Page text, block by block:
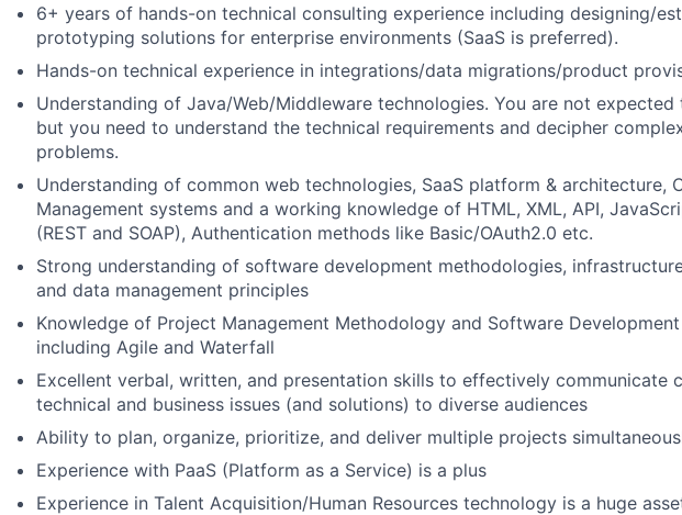
JOBS
CONTACT US
6+ years of hands-on technical consulting experience including designing/
prototyping solutions for enterprise environments (SaaS is preferred).
Hands-on technical experience in integrations/data migrations/product
Understanding of Java/Web/Middleware technologies. You are not
but you need to understand the technical requirements and decipher
problems.
Understanding of common web technologies, SaaS platform & architecture,
Management systems and a working knowledge of HTML, XML, API,
(REST and SOAP), Authentication methods like Basic/OAuth2.0 etc.
Strong understanding of software development methodologies,
and data management principles
Knowledge of Project Management Methodology and Software
including Agile and Waterfall
Excellent verbal, written, and presentation skills to effectively communicate
technical and business issues (and solutions) to diverse audiences
Ability to plan, organize, prioritize, and deliver multiple projects
Experience with PaaS (Platform as a Service) is a plus
Experience in Talent Acquisition/Human Resources technology is a huge